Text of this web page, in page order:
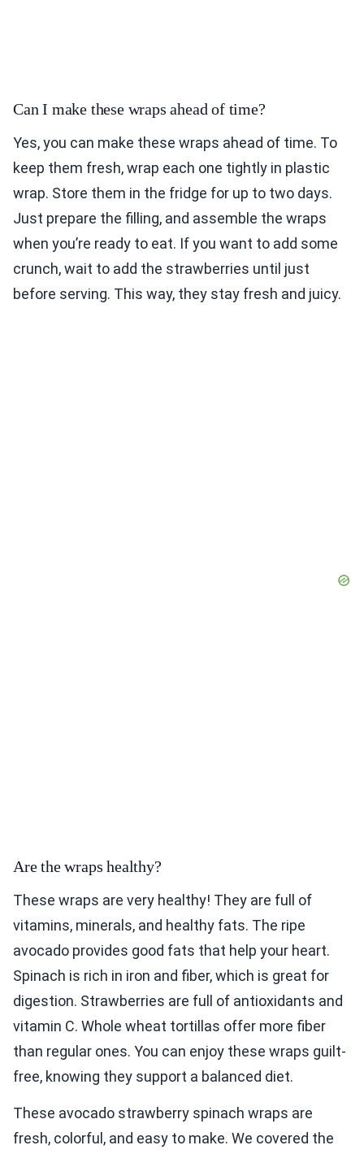
Can I make these wraps ahead of time?
Yes, you can make these wraps ahead of time. To
keep them fresh, wrap each one tightly in plastic
wrap. Store them in the fridge for up to two days.
Just prepare the filling, and assemble the wraps
when you’re ready to eat. If you want to add some
crunch, wait to add the strawberries until just
before serving. This way, they stay fresh and juicy.
Are the wraps healthy?
These wraps are very healthy! They are full of
vitamins, minerals, and healthy fats. The ripe
avocado provides good fats that help your heart.
Spinach is rich in iron and fiber, which is great for
digestion. Strawberries are full of antioxidants and
vitamin C. Whole wheat tortillas offer more fiber
than regular ones. You can enjoy these wraps guilt-
free, knowing they support a balanced diet.
These avocado strawberry spinach wraps are
fresh, colorful, and easy to make. We covered the